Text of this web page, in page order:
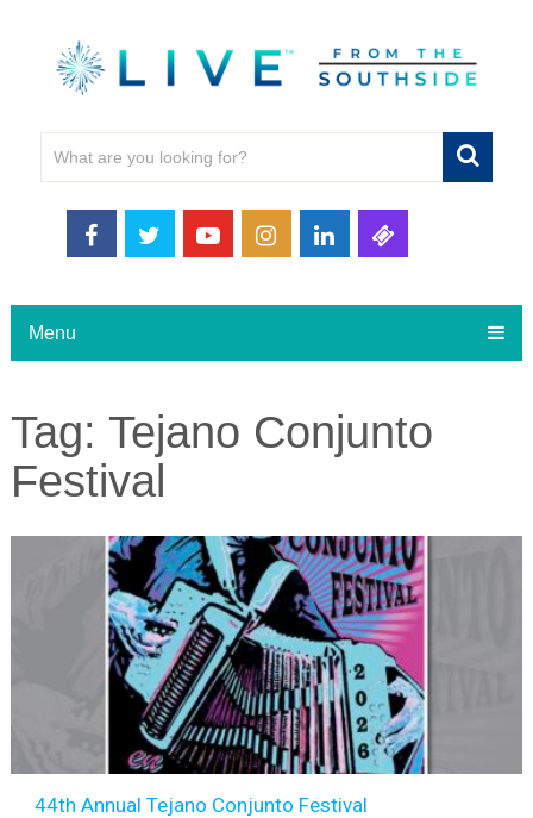
Menu
Tag: Tejano Conjunto
Festival
44th Annual Tejano Conjunto Festival